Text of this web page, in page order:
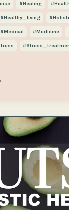
#healing #health
#healthy_living
#medical #medicine